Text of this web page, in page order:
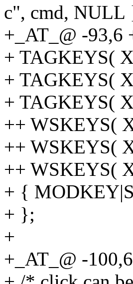
c", cmd,
+_AT_@ -93,6
+ TAGKEYS(
+ TAGKEYS(
+ TAGKEYS(
++ WSKEYS(
++ WSKEYS(
++ WSKEYS(
+ {
+ };
+
+_AT_@ -